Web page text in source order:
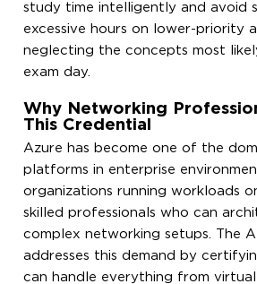
study time intelligently and avoid
excessive hours on lower-priority
neglecting the concepts most
exam day.
Why Networking
This Credential
Azure has become one of the
platforms in enterprise
organizations running workloads
skilled professionals who can
complex networking setups. The
addresses this demand by
can handle everything from